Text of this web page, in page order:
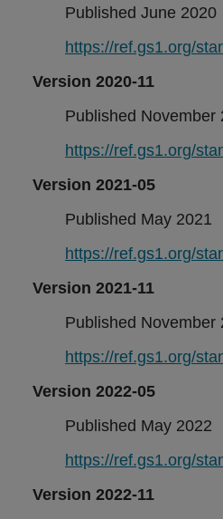
Published June 2020
https://ref.gs1.org/
Version 2020-11
Published November
https://ref.gs1.org/
Version 2021-05
Published May 2021
https://ref.gs1.org/
Version 2021-11
Published November
https://ref.gs1.org/
Version 2022-05
Published May 2022
https://ref.gs1.org/
Version 2022-11